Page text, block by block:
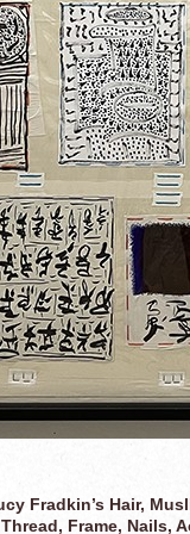
Fradkin’s Hair,
Frame, Nails,